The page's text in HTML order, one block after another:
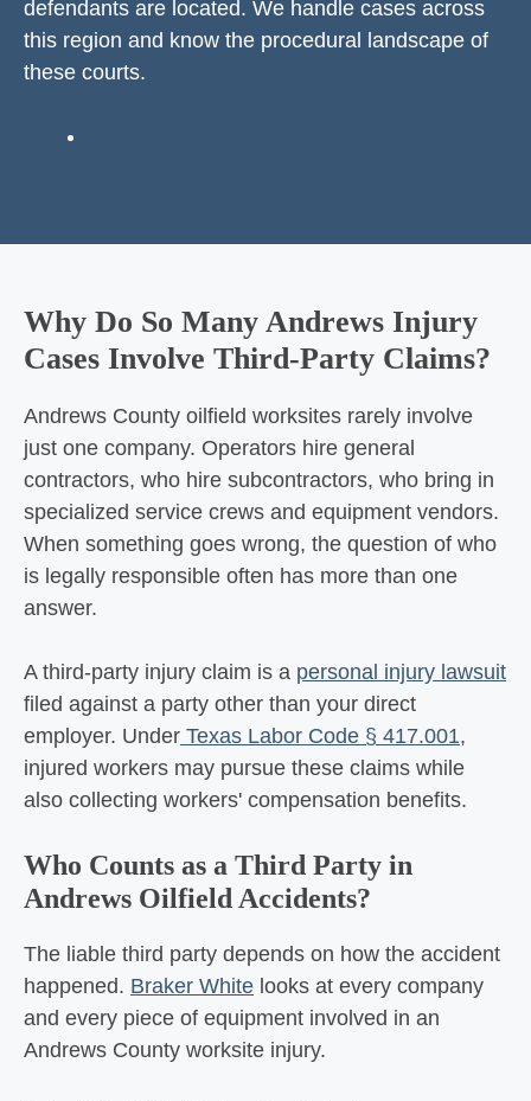
defendants are located. We handle cases across
this region and know the procedural landscape of
these courts.
Why Do So Many Andrews Injury
Cases Involve Third-Party Claims?
Andrews County oilfield worksites rarely involve
just one company. Operators hire general
contractors, who hire subcontractors, who bring in
specialized service crews and equipment vendors.
When something goes wrong, the question of who
is legally responsible often has more than one
answer.
A third-party injury claim is a personal injury lawsuit
filed against a party other than your direct
employer. Under Texas Labor Code § 417.001,
injured workers may pursue these claims while
also collecting workers' compensation benefits.
Who Counts as a Third Party in
Andrews Oilfield Accidents?
The liable third party depends on how the accident
happened. Braker White looks at every company
and every piece of equipment involved in an
Andrews County worksite injury.